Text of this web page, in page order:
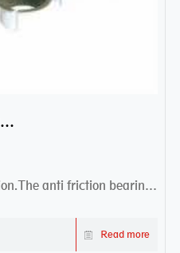
Have you ever heard of anti friction bearing?
anti friction bearing
Read more